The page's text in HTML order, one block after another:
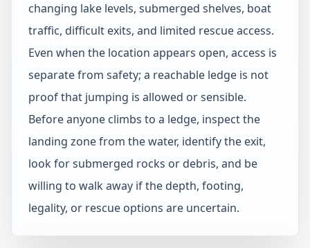
changing lake levels, submerged shelves, boat
traffic, difficult exits, and limited rescue access.
Even when the location appears open, access is
separate from safety; a reachable ledge is not
proof that jumping is allowed or sensible.
Before anyone climbs to a ledge, inspect the
landing zone from the water, identify the exit,
look for submerged rocks or debris, and be
willing to walk away if the depth, footing,
legality, or rescue options are uncertain.